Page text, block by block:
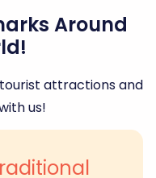
Around
attractions and
us!